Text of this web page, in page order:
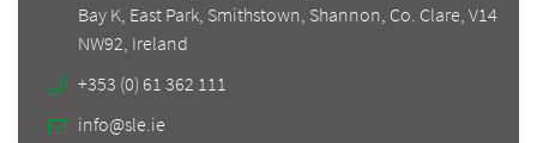
Bay K, East Park, Smithstown, Shannon, Co. Clare, V14
+353 (0) 61 362 111
info@sle.ie